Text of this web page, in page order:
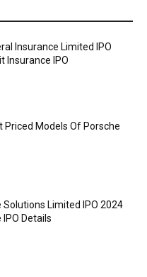
Insurance Limited IPO
Insurance IPO
Priced Models Of Porsche
Solutions Limited IPO 2024
IPO Details